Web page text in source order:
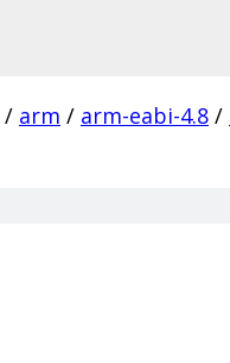
/ arm / arm-eabi-4.8 /